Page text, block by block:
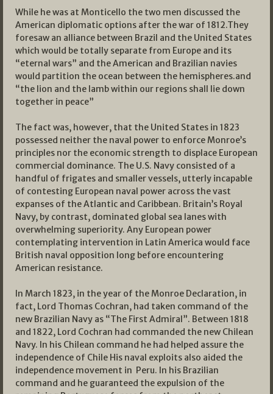
While he was at Monticello the two men discussed the
American diplomatic options after the war of 1812.They
foresaw an alliance between Brazil and the United States
which would be totally separate from Europe and its
“eternal wars” and the American and Brazilian navies
would partition the ocean between the hemispheres.and
“the lion and the lamb within our regions shall lie down
together in peace”
The fact was, however, that the United States in 1823
possessed neither the naval power to enforce Monroe’s
principles nor the economic strength to displace European
commercial dominance. The U.S. Navy consisted of a
handful of frigates and smaller vessels, utterly incapable
of contesting European naval power across the vast
expanses of the Atlantic and Caribbean. Britain’s Royal
Navy, by contrast, dominated global sea lanes with
overwhelming superiority. Any European power
contemplating intervention in Latin America would face
British naval opposition long before encountering
American resistance.
In March 1823, in the year of the Monroe Declaration, in
fact, Lord Thomas Cochran, had taken command of the
new Brazilian Navy as “The First Admiral”. Between 1818
and 1822, Lord Cochran had commanded the new Chilean
Navy. In his Chilean command he had helped assure the
independence of Chile His naval exploits also aided the
independence movement in Peru. In his Brazilian
command and he guaranteed the expulsion of the